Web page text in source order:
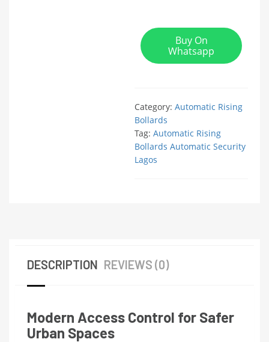
Buy On
Whatsapp
Category: Automatic Rising
Bollards
Tag: Automatic Rising
Bollards Automatic Security
Lagos
DESCRIPTION REVIEWS (0)
Modern Access Control for Safer
Urban Spaces